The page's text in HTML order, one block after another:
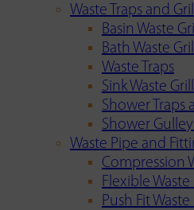
Waste Traps and
Basin Waste
Bath Waste
Waste Traps
Sink Waste
Shower Traps
Shower
Waste Pipe and
Compression
Flexible Waste
Push Fit